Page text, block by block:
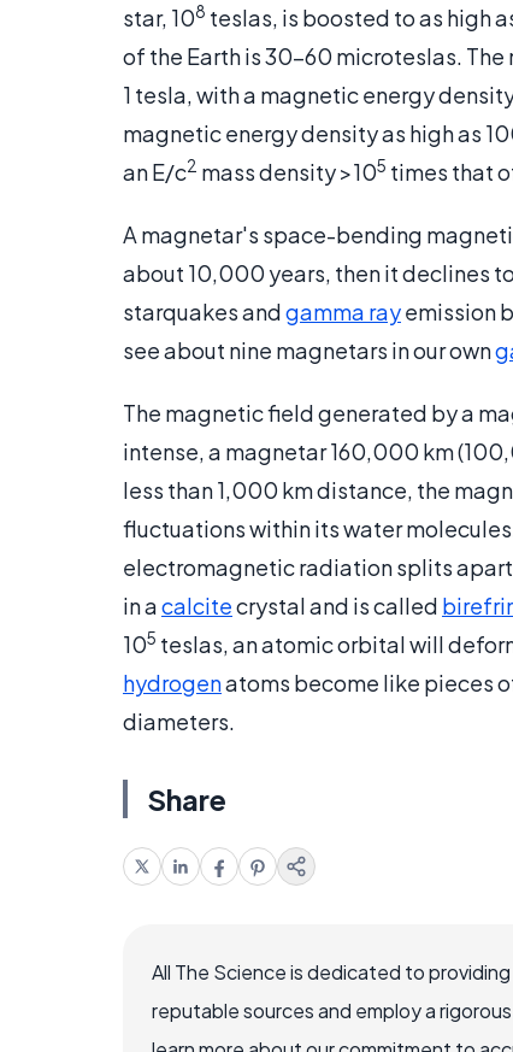
star, 108 teslas, is boosted to as high
of the Earth is 30-60 microteslas.
1 tesla, with a magnetic energy
magnetic energy density as high as
an E/c2 mass density >105 times that
A magnetar's space-bending
about 10,000 years, then it declines
starquakes andgamma rayemission
see about nine magnetars in our own
The magnetic field generated by a
intense, a magnetar 160,000 km
less than 1,000 km distance, the
fluctuations within its water
electromagnetic radiation splits apart
in acalcitecrystal and is called
105 teslas, an atomic orbital will
hydrogenatoms become like pieces
diameters.
Share
All The Science is dedicated to
reputable sources and employ a